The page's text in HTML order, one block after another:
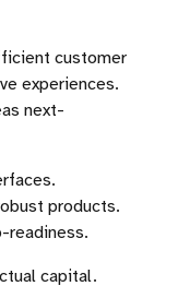
customer
experiences.
next-
products.
readiness.
capital.